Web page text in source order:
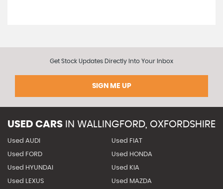
Get Stock Updates Directly Into Your Inbox
SIGN ME UP
USED CARS IN WALLINGFORD, OXFORDSHIRE
Used AUDI Used FIAT
Used FORD Used HONDA
Used HYUNDAI Used KIA
Used LEXUS Used MAZDA